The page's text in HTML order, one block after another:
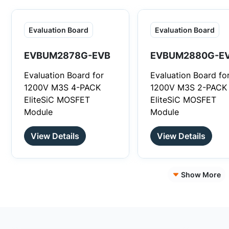
optimized system
performance and
structure.
Evaluation Board
EVBUM2878G-EVB
Evaluation Board for
1200V M3S 4-PACK
EliteSiC MOSFET
Module
View Details
Evaluation Board
EVBUM2880G-
Evaluation Board
1200V M3S 2-PACK
EliteSiC MOSFET
Module
View Details
Show More